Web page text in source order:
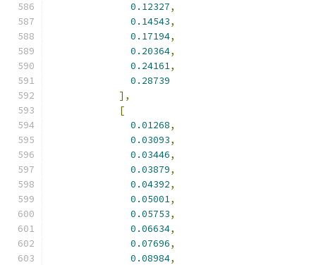
0.12327,
0.14543,
0.17194,
0.20364,
0.24161,
0.28739
],
[
0.01268,
0.03093,
0.03446,
0.03879,
0.04392,
0.05001,
0.05753,
0.06634,
0.07696,
0.08984,